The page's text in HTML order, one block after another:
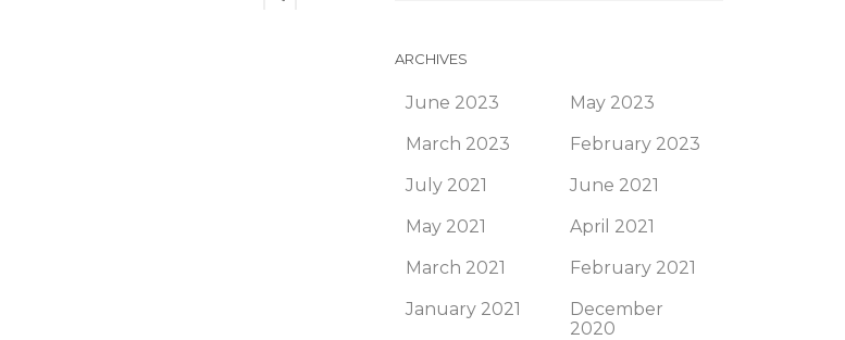
ARCHIVES
June 2023
May 2023
March 2023
February 2023
July 2021
June 2021
May 2021
April 2021
March 2021
February 2021
January 2021
December
2020